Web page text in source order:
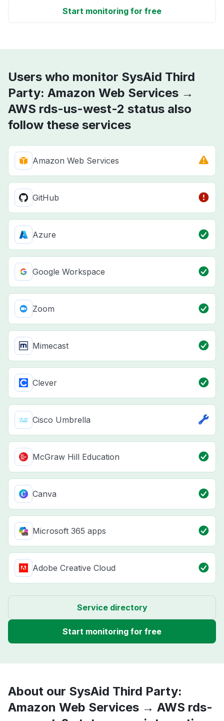
Start monitoring for free
Users who monitor SysAid Third
Party: Amazon Web Services →
AWS rds-us-west-2 status also
follow these services
Amazon Web Services
GitHub
Azure
Google Workspace
Zoom
Mimecast
Clever
Cisco Umbrella
McGraw Hill Education
Canva
Microsoft 365 apps
Adobe Creative Cloud
Service directory
Start monitoring for free
About our SysAid Third Party:
Amazon Web Services → AWS rds-